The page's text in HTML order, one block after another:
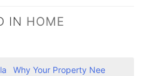
IN HOME
Why Your Property Nee